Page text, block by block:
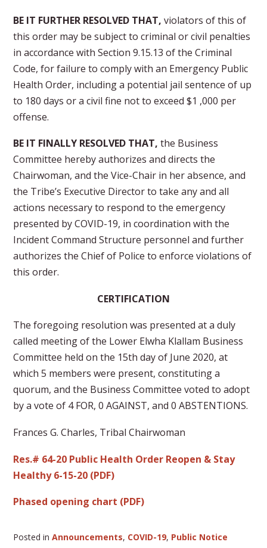
BE IT FURTHER RESOLVED THAT, violators of this of
this order may be subject to criminal or civil penalties
in accordance with Section 9.15.13 of the Criminal
Code, for failure to comply with an Emergency Public
Health Order, including a potential jail sentence of up
to 180 days or a civil fine not to exceed $1 ,000 per
offense.
BE IT FINALLY RESOLVED THAT, the Business
Committee hereby authorizes and directs the
Chairwoman, and the Vice-Chair in her absence, and
the Tribe’s Executive Director to take any and all
actions necessary to respond to the emergency
presented by COVID-19, in coordination with the
Incident Command Structure personnel and further
authorizes the Chief of Police to enforce violations of
this order.
CERTIFICATION
The foregoing resolution was presented at a duly
called meeting of the Lower Elwha Klallam Business
Committee held on the 15th day of June 2020, at
which 5 members were present, constituting a
quorum, and the Business Committee voted to adopt
by a vote of 4 FOR, 0 AGAINST, and 0 ABSTENTIONS.
Frances G. Charles, Tribal Chairwoman
Res.# 64-20 Public Health Order Reopen & Stay
Healthy 6-15-20 (PDF)
Phased opening chart (PDF)
Posted in Announcements, COVID-19, Public Notice